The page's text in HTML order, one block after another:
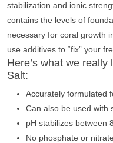
stabilization and ionic
contains the levels of
necessary for coral growth
use additives to “fix” your
Here’s what we
Salt:
Accurately formulated
Can also be used with
pH stabilizes between
No phosphate or